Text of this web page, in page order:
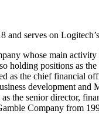
serves on
whose main activity
positions as
the chief financial
development
senior director,
Company from